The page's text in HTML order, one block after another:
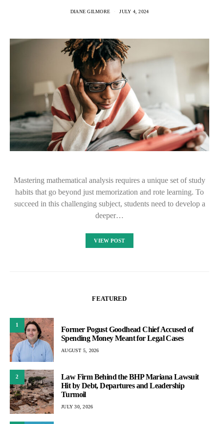
DIANE GILMORE JULY 4, 2024
Mastering mathematical analysis requires a unique set of study
habits that go beyond just memorization and rote learning. To
succeed in this challenging subject, students need to develop a
deeper…
VIEW POST
FEATURED
1
Former Pogust Goodhead Chief Accused of
Spending Money Meant for Legal Cases
AUGUST 5, 2026
2
Law Firm Behind the BHP Mariana Lawsuit
Hit by Debt, Departures and Leadership
Turmoil
JULY 30, 2026